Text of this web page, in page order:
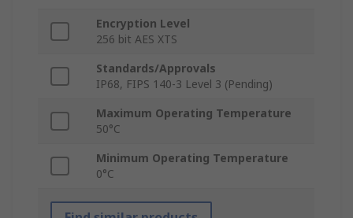
Encryption Level
256 bit AES XTS
Standards/Approvals
IP68, FIPS 140-3 Level 3 (Pending)
Maximum Operating Temperature
50°C
Minimum Operating Temperature
0°C